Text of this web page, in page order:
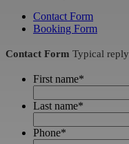
Contact Form
Booking Form
Contact Form Typical
First name*
Last name*
Phone*